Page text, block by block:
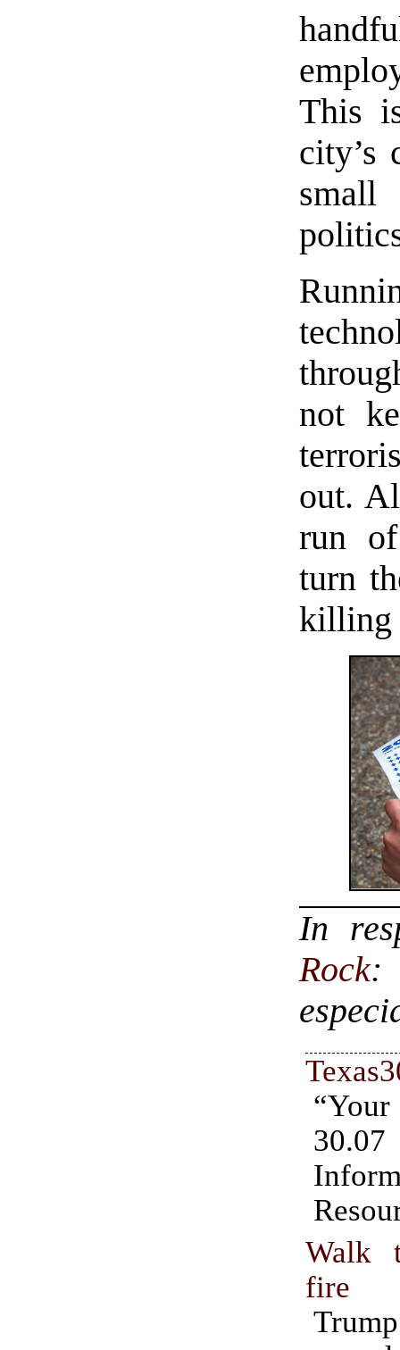
This
city’s
not
out.
run
turn
killing
In
Rock:
30.07
Walk
fire